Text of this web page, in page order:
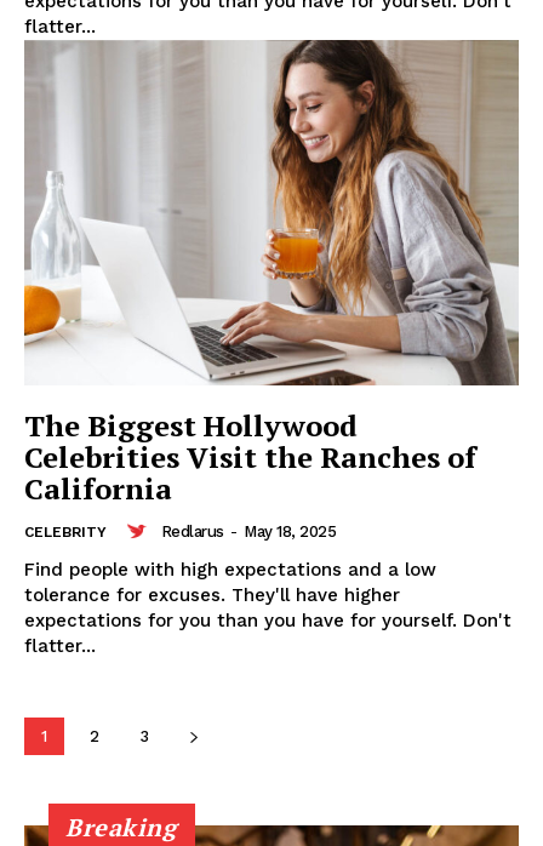
SUBSCRIBE NOW
Company
Contact us
Subscription Plans
My account
flatter...
The Biggest Hollywood
Celebrities Visit the Ranches of
California
CELEBRITY Redlarus - May 18, 2025
Find people with high expectations and a low
tolerance for excuses. They'll have higher
expectations for you than you have for yourself. Don't
flatter...
1 2 3
Breaking